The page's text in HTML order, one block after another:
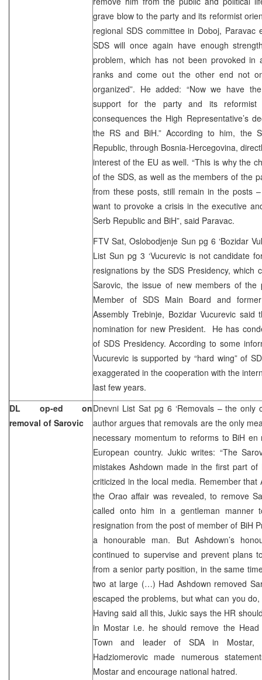
grave blow to the party and its reformist
regional SDS committee in Doboj, Paravac
SDS will once again have enough
problem, which has not been provoked in
ranks and come out the other end not
organized”. He added: “Now we have
support for the party and its reformist
consequences the High Representative’s
the RS and BiH.” According to him, the
Republic, through Bosnia-Hercegovina,
interest of the EU as well. “This is why the
of the SDS, as well as the members of the
from these posts, still remain in the posts
want to provoke a crisis in the executive
Serb Republic and BiH”, said Paravac.
FTV Sat, Oslobodjenje Sun pg 6 ‘Bozidar
List Sun pg 3 ‘Vucurevic is not candidate
resignations by the SDS Presidency, which
Sarovic, the issue of new members of the
Member of SDS Main Board and former
Assembly Trebinje, Bozidar Vucurevic
nomination for new President. He has
of SDS Presidency. According to some
Vucurevic is supported by “hard wing” of
exaggerated in the cooperation with the
last few years.
DL op-ed on
removal of Sarovic
Dnevni List Sat pg 6 ‘Removals – the only
author argues that removals are the only
necessary momentum to reforms to BiH
European country. Jukic writes: “The
mistakes Ashdown made in the first part
criticized in the local media. Remember
the Orao affair was revealed, to remove
called onto him in a gentleman manner
resignation from the post of member of BiH
a honourable man. But Ashdown’s
continued to supervise and prevent plans
from a senior party position, in the same
two at large (…) Had Ashdown removed
escaped the problems, but what can you
Having said all this, Jukic says the HR
in Mostar i.e. he should remove the Head
Town and leader of SDA in Mostar,
Hadziomerovic made numerous
Mostar and encourage national hatred.